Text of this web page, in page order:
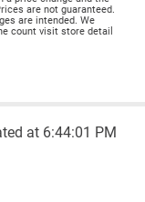
are not guaranteed.
are intended. We
count visit store detail
at 6:44:01 PM